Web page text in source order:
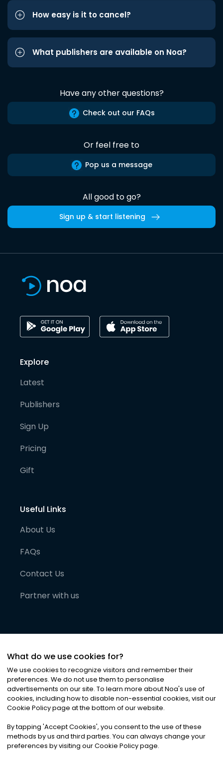
How easy is it to cancel?
What publishers are available on Noa?
Have any other questions?
Check out our FAQs
Or feel free to
Pop us a message
All good to go?
Sign up & start listening
Explore
Latest
Publishers
Sign Up
Pricing
Gift
Useful Links
About Us
FAQs
Contact Us
Partner with us
©2026Noa News Ltd. ALL RIGHTS RESERVED
Privacy|Terms & Conditions|Cookies
What do we use cookies for?
We use cookies to recognize visitors and remember their
preferences. We do not use them to personalise
advertisements on our site. To learn more about Noa's use of
cookies, including how to disable non-essential cookies, visit our
Cookie Policy page at the bottom of our website.
By tapping 'Accept Cookies', you consent to the use of these
methods by us and third parties. You can always change your
preferences by visiting our Cookie Policy page.